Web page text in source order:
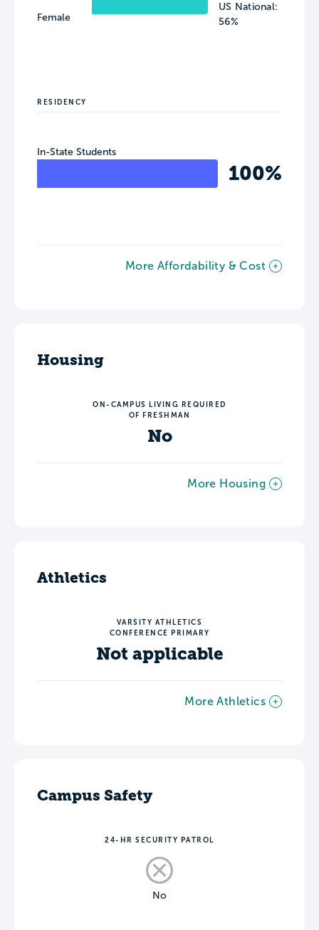
Female
US National:
56%
RESIDENCY
In-State Students
100%
More Affordability & Cost
Housing
ON-CAMPUS LIVING REQUIRED
OF FRESHMAN
No
More Housing
Athletics
VARSITY ATHLETICS
CONFERENCE PRIMARY
Not applicable
More Athletics
Campus Safety
24-HR SECURITY PATROL
No